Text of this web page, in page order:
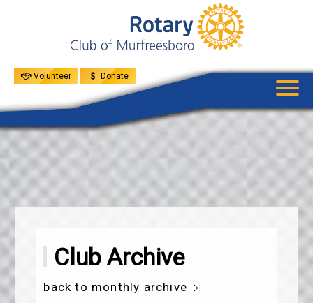
Volunteer Donate
MENU
Club Archive
back to monthly archive